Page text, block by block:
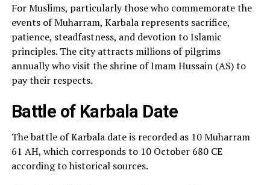
For Muslims, particularly those who commemorate the
events of Muharram, Karbala represents sacrifice,
patience, steadfastness, and devotion to Islamic
principles. The city attracts millions of pilgrims
annually who visit the shrine of Imam Hussain (AS) to
pay their respects.
Battle of Karbala Date
The battle of Karbala date is recorded as 10 Muharram
61 AH, which corresponds to 10 October 680 CE
according to historical sources.